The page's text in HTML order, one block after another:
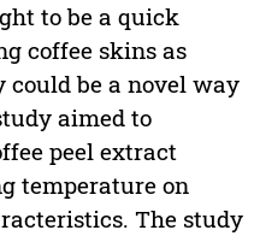
to be a quick
coffee skins as
be a novel way
aimed to
peel extract
temperature on
The study